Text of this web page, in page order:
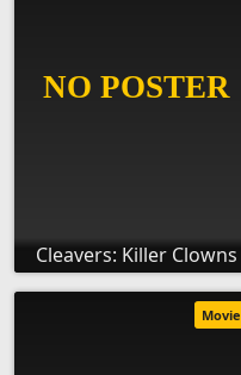
Cleavers: Killer Clowns
Movie